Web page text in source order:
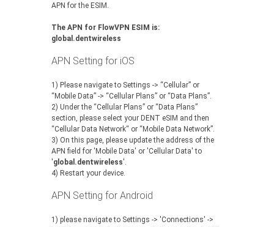
APN for the ESIM.
The APN for FlowVPN ESIM is:
global.dentwireless
APN Setting for iOS
1) Please navigate to Settings -> “Cellular” or
“Mobile Data” -> “Cellular Plans” or “Data Plans”.
‍2) Under the “Cellular Plans” or “Data Plans”
section, please select your DENT eSIM and then
“Cellular Data Network“ or “Mobile Data Network”.
‍3) On this page, please update the address of the
APN field for 'Mobile Data' or 'Cellular Data' to
'global.dentwireless'.
‍4) Restart your device.
APN Setting for Android
1) please navigate to Settings -> 'Connections' ->